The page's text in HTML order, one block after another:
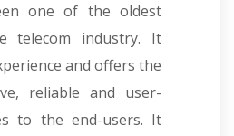
one of the oldest
telecom industry. It
and offers the
reliable and user-
to the end-users. It